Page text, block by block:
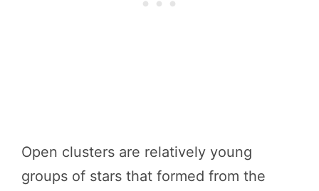
Open clusters are relatively young
groups of stars that formed from the